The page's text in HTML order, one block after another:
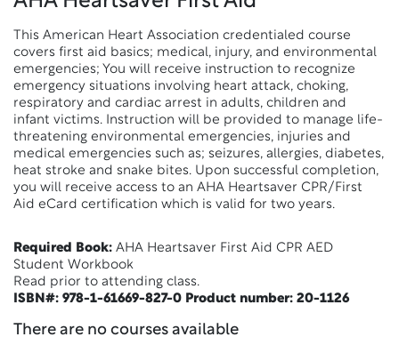
This American Heart Association credentialed course
covers first aid basics; medical, injury, and environmental
emergencies; You will receive instruction to recognize
emergency situations involving heart attack, choking,
respiratory and cardiac arrest in adults, children and
infant victims. Instruction will be provided to manage life-
threatening environmental emergencies, injuries and
medical emergencies such as; seizures, allergies, diabetes,
heat stroke and snake bites. Upon successful completion,
you will receive access to an AHA Heartsaver CPR/First
Aid eCard certification which is valid for two years.
Required Book: AHA Heartsaver First Aid CPR AED
Student Workbook
Read prior to attending class.
ISBN#: 978-1-61669-827-0 Product number: 20-1126
There are no courses available